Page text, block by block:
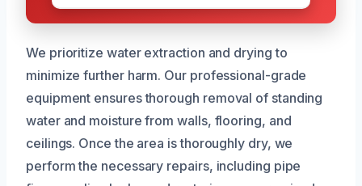
We prioritize water extraction and drying to
minimize further harm. Our professional-grade
equipment ensures thorough removal of standing
water and moisture from walls, flooring, and
ceilings. Once the area is thoroughly dry, we
perform the necessary repairs, including pipe